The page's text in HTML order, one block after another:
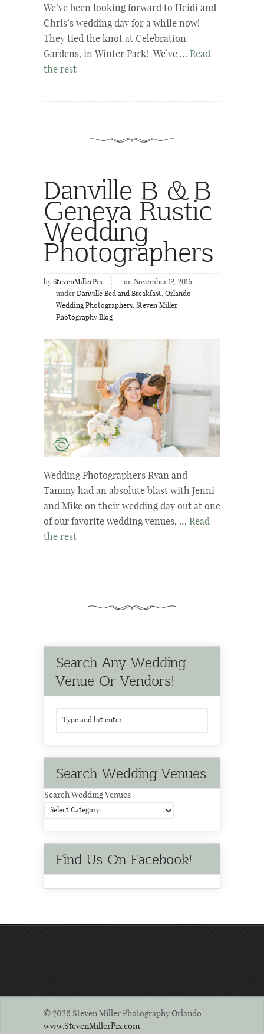
We’ve been looking forward to Heidi and
Chris’s wedding day for a while now!
They tied the knot at Celebration
Gardens, in Winter Park! We’ve … Read
the rest
Danville B & B
Geneva Rustic
Wedding
Photographers
by StevenMillerPix
on November 12, 2016
under Danville Bed and Breakfast, Orlando
Wedding Photographers, Steven Miller
Photography Blog
Wedding Photographers Ryan and
Tammy had an absolute blast with Jenni
and Mike on their wedding day out at one
of our favorite wedding venues, … Read
the rest
Search Any Wedding
Venue Or Vendors!
Search Wedding Venues
Search Wedding Venues
Find Us On Facebook!
© 2026 Steven Miller Photography Orlando | .
www.StevenMillerPix.com.